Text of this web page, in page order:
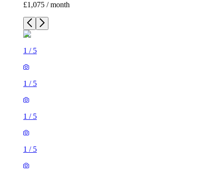
£1,075 / month
1 / 5
1 / 5
1 / 5
1 / 5